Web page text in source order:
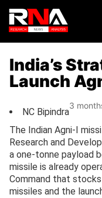
India’s
Launch
NC Bipindra
3
The Indian Agni-I
Research and
a one-tonne payload
missile is already
Command that
missiles and the